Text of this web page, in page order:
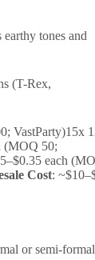
tones and
(T-Rex,
VastParty)15x
(MOQ 50;
each
Cost:
or semi-formal